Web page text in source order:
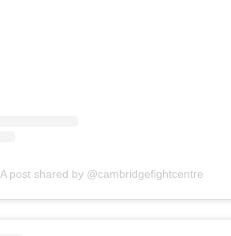
A post shared by @cambridgefightcentre